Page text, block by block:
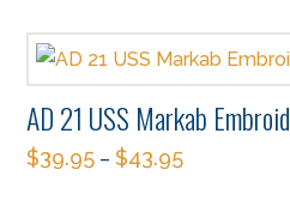
page
may
be
on
the
has
multiple
variants.
The
AD 21 USS Markab
$39.95 –$43.95